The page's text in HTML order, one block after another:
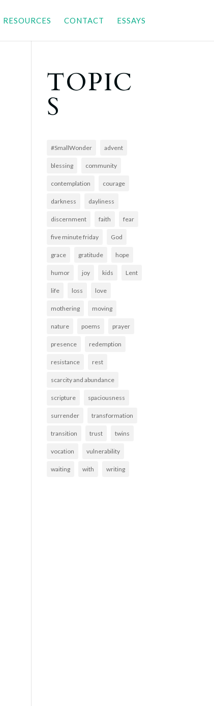
RESOURCES CONTACT ESSAYS
TOPIC
S
#SmallWonder advent
blessing community
contemplation courage
darkness dayliness
discernment faith fear
five minute friday God
grace gratitude hope
humor joy kids Lent
life loss love
mothering moving
nature poems prayer
presence redemption
resistance rest
scarcity and abundance
scripture spaciousness
surrender transformation
transition trust twins
vocation vulnerability
waiting with writing